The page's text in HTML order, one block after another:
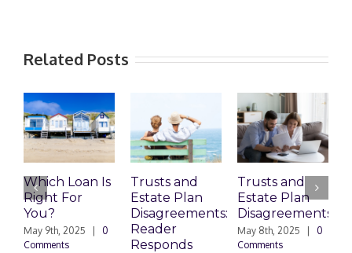
Related Posts
Which Loan Is
Right For
You?
May 9th, 2025
0
Comments
Trusts and
Estate Plan
Disagreements:
Reader
Responds
Trusts and
Estate Plan
Disagreements
May 8th, 2025
0
Comments